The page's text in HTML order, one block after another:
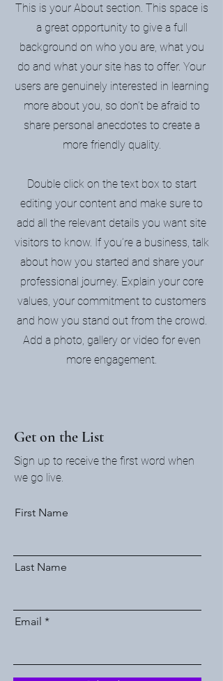
This is your About section. This space is
a great opportunity to give a full
background on who you are, what you
do and what your site has to offer. Your
users are genuinely interested in learning
more about you, so don’t be afraid to
share personal anecdotes to create a
more friendly quality.
Double click on the text box to start
editing your content and make sure to
add all the relevant details you want site
visitors to know. If you’re a business, talk
about how you started and share your
professional journey. Explain your core
values, your commitment to customers
and how you stand out from the crowd.
Add a photo, gallery or video for even
more engagement.
Get on the List
Sign up to receive the first word when
we go live.
First Name
Last Name
Email